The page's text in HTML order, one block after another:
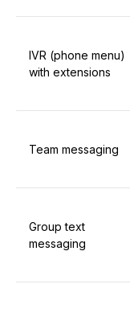
IVR (phone menu)
with extensions
Team messaging
Group text
messaging